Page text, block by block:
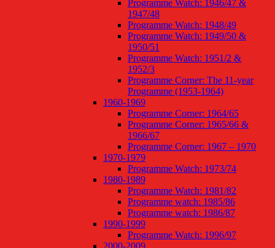
Programme Watch: 1946/47 &
1947/48
Programme Watch: 1948/49
Programme Watch: 1949/50 &
1950/51
Programme Watch: 1951/2 &
1952/3
Programme Corner: The 11-year
Programme (1953-1964)
1960-1969
Programme Corner: 1964/65
Programme Corner: 1965/66 &
1966/67
Programme Corner: 1967 – 1970
1970-1979
Programme Watch: 1973/74
1980-1989
Programme Watch: 1981/82
Programme watch: 1985/86
Programme watch: 1986/87
1990-1999
Programme Watch: 1996/97
2000-2009